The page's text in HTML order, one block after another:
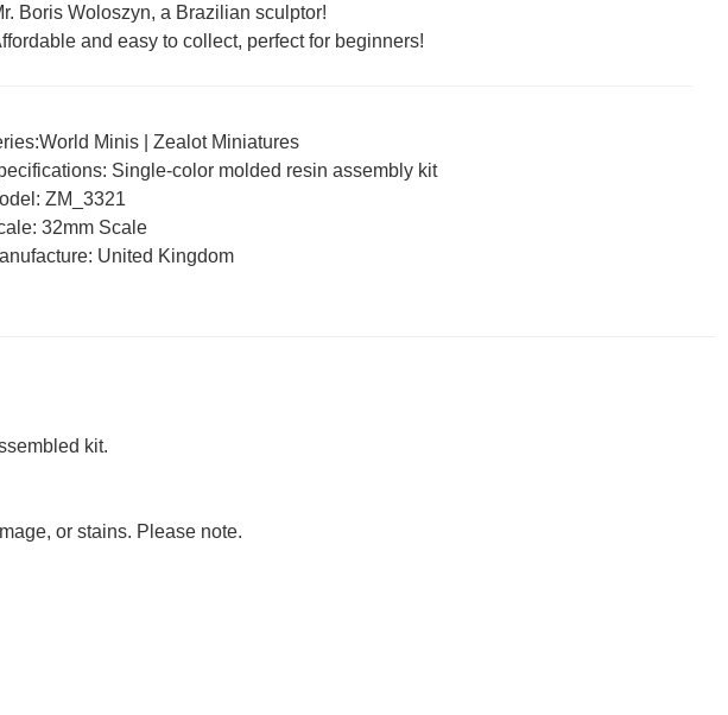
Boris Woloszyn, a Brazilian sculptor!
and easy to collect, perfect for beginners!
World Minis
Zealot Miniatures
Single-color molded resin assembly kit
ZM_3321
32mm Scale
United Kingdom
kit.
or stains. Please note.